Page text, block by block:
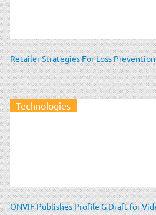
Retailer Strategies For Loss Prevention
Technologies
ONVIF Publishes Profile G Draft for